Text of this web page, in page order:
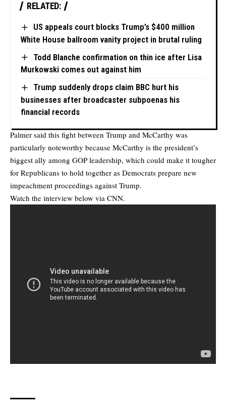
RELATED:
US appeals court blocks Trump’s $400 million
White House ballroom vanity project in brutal ruling
Todd Blanche confirmation on thin ice after Lisa
Murkowski comes out against him
Trump suddenly drops claim BBC hurt his
businesses after broadcaster subpoenas his
financial records
Palmer said this fight between Trump and McCarthy was
particularly noteworthy because McCarthy is the president’s
biggest ally among GOP leadership, which could make it tougher
for Republicans to hold together as Democrats prepare new
impeachment proceedings against Trump.
Watch the interview below via CNN.